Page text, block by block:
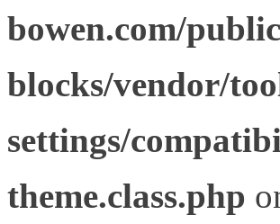
bowen.com/
blocks/vendor/
settings/
theme.class.php